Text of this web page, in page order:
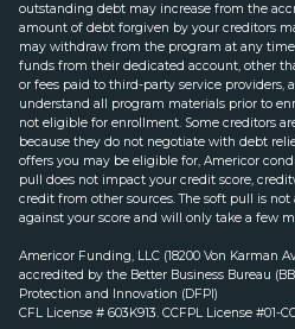
outstanding debt may increase from the
amount of debt forgiven by your creditors
may withdraw from the program at any
funds from their dedicated account, other
or fees paid to third-party service providers,
understand all program materials prior to
not eligible for enrollment. Some creditors
because they do not negotiate with debt
offers you may be eligible for, Americor
pull does not impact your credit score,
credit from other sources. The soft pull is
against your score and will only take a few
Americor Funding, LLC (18200 Von Karman
accredited by the Better Business Bureau
Protection and Innovation (DFPI)
CFL License # 603K913. CCFPL License #01-